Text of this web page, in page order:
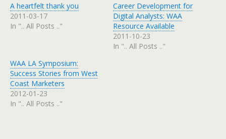
A heartfelt thank you
2011-03-17
In ".. All Posts .."
Career Development for
Digital Analysts: WAA
Resource Available
2011-10-23
In ".. All Posts .."
WAA LA Symposium:
Success Stories from West
Coast Marketers
2012-01-23
In ".. All Posts .."